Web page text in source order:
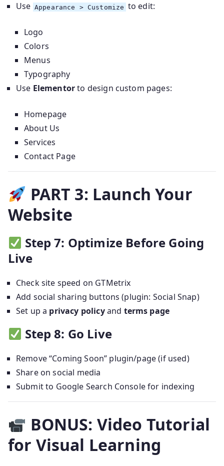
Use Appearance > Customize to edit:
Logo
Colors
Menus
Typography
Use Elementorto design custom pages:
Homepage
About Us
Services
Contact Page
PART 3: Launch Your
Website
Step 7: Optimize Before Going
Live
Check site speed on GTMetrix
Add social sharing buttons (plugin: Social Snap)
Set up a privacy policyand terms page
Step 8: Go Live
Remove “Coming Soon” plugin/page (if used)
Share on social media
Submit to Google Search Console for indexing
BONUS: Video Tutorial
for Visual Learning